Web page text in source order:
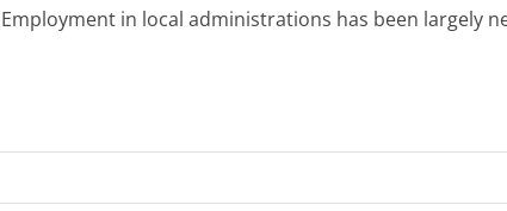
Employment in local administrations has been largely